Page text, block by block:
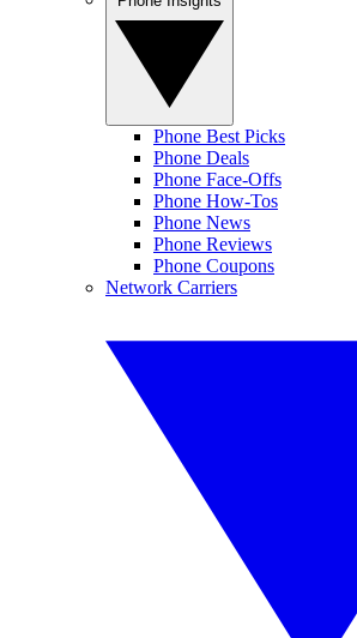
Phone Best Picks
Phone Deals
Phone Face-Offs
Phone How-Tos
Phone News
Phone Reviews
Phone Coupons
Network Carriers